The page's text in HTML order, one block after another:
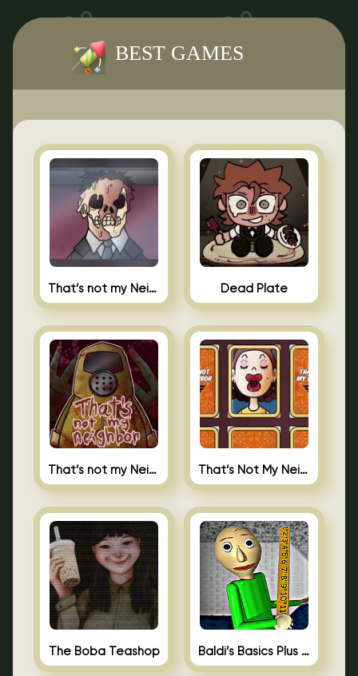
BEST GAMES
That’s not my Neighbor Indie Horror Dead Plate
That’s not my Neighbor That’s Not My Neighbor Memory Cards
The Boba Teashop Baldi’s Basics Plus 0.10